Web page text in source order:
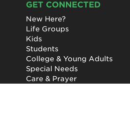
GET CONNECTED
New Here?
Life Groups
Kids
Students
College & Young Adults
Special Needs
Care & Prayer